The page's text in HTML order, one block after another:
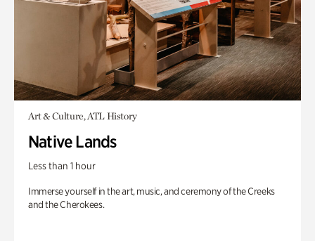
Art & Culture, ATL History
Native Lands
Less than 1 hour
Immerse yourself in the art, music, and ceremony of the Creeks
and the Cherokees.